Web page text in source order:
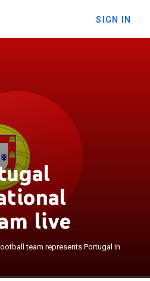
SIGN IN
live
team represents Portugal in
football team
women's
and competes as a
international football
Women's World Cup,